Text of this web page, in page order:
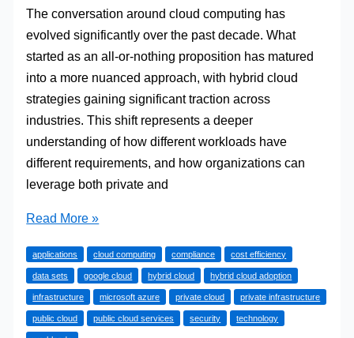
The conversation around cloud computing has
evolved significantly over the past decade. What
started as an all-or-nothing proposition has matured
into a more nuanced approach, with hybrid cloud
strategies gaining significant traction across
industries. This shift represents a deeper
understanding of how different workloads have
different requirements, and how organizations can
leverage both private and
Navigating
Best
of
Both
Worlds:
Read More »
applications cloud computing compliance cost efficiency
data sets google cloud hybrid cloud hybrid cloud adoption
infrastructure microsoft azure private cloud private infrastructure
public cloud public cloud services security technology